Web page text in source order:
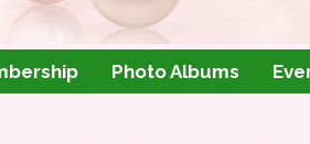
Photo Albums